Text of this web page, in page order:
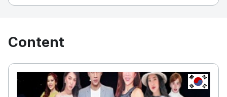
sustainable videos to keep Korea informed in
Content
KOREA,